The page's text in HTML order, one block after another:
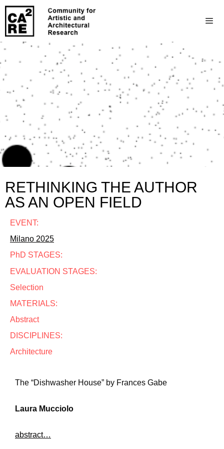
RETHINKING THE AUTHOR
AS AN OPEN FIELD
EVENT:
Milano 2025
PhD STAGES:
EVALUATION STAGES:
Selection
MATERIALS:
Abstract
DISCIPLINES:
Architecture
The “Dishwasher House” by Frances Gabe
Laura Mucciolo
abstract…